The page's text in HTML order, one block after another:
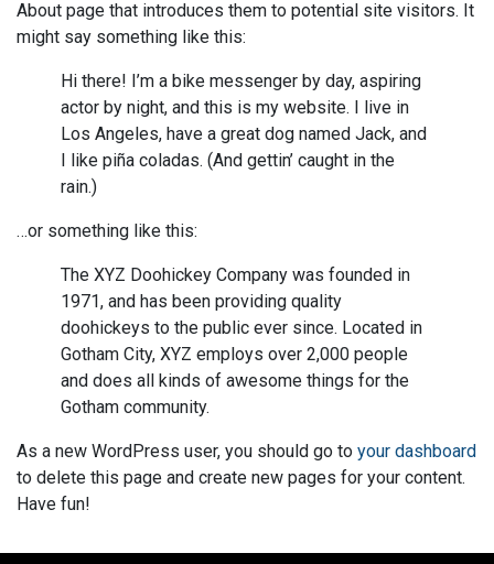
About page that introduces them to potential site visitors. It
might say something like this:
Hi there! I’m a bike messenger by day, aspiring
actor by night, and this is my website. I live in
Los Angeles, have a great dog named Jack, and
I like piña coladas. (And gettin’ caught in the
rain.)
…or something like this:
The XYZ Doohickey Company was founded in
1971, and has been providing quality
doohickeys to the public ever since. Located in
Gotham City, XYZ employs over 2,000 people
and does all kinds of awesome things for the
Gotham community.
As a new WordPress user, you should go to your dashboard
to delete this page and create new pages for your content.
Have fun!